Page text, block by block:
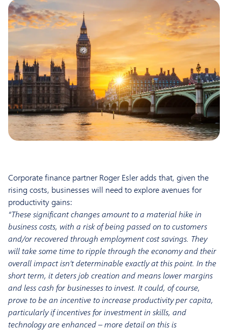
Corporate finance partner Roger Esler adds that, given the
rising costs, businesses will need to explore avenues for
productivity gains:
“These significant changes amount to a material hike in
business costs, with a risk of being passed on to customers
and/or recovered through employment cost savings. They
will take some time to ripple through the economy and their
overall impact isn’t determinable exactly at this point. In the
short term, it deters job creation and means lower margins
and less cash for businesses to invest. It could, of course,
prove to be an incentive to increase productivity per capita,
particularly if incentives for investment in skills, and
technology are enhanced – more detail on this is